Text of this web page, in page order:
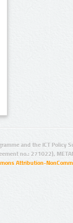
and the ICT Policy
no.: 271022),
Attribution-